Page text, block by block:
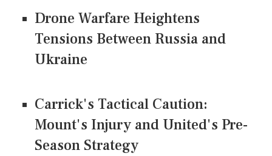
Drone Warfare Heightens
Tensions Between Russia and
Ukraine
Carrick's Tactical Caution:
Mount's Injury and United's Pre-
Season Strategy